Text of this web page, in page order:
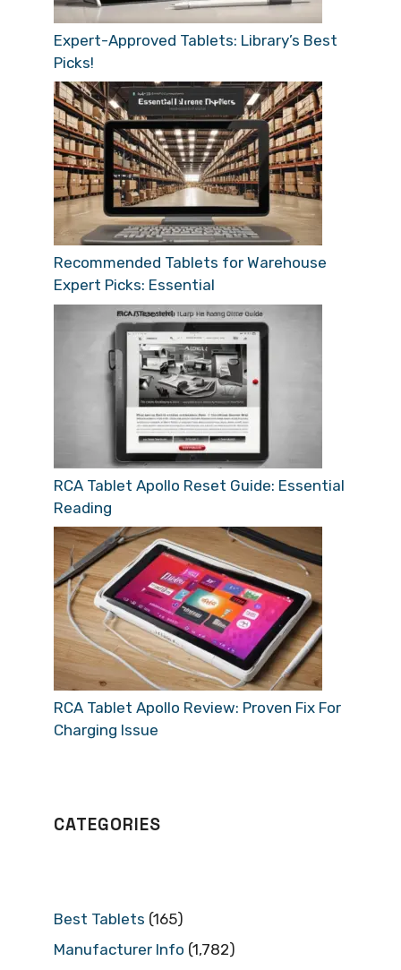
Expert-Approved Tablets: Library’s Best
Picks!
Recommended Tablets for Warehouse
Expert Picks: Essential
RCA Tablet Apollo Reset Guide: Essential
Reading
RCA Tablet Apollo Review: Proven Fix For
Charging Issue
CATEGORIES
Best Tablets (165)
Manufacturer Info (1,782)